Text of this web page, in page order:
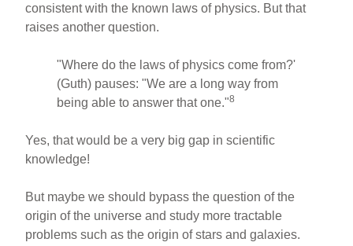
consistent with the known laws of physics. But that
raises another question.
"Where do the laws of physics come from?'
(Guth) pauses: "We are a long way from
being able to answer that one."8
Yes, that would be a very big gap in scientific
knowledge!
But maybe we should bypass the question of the
origin of the universe and study more tractable
problems such as the origin of stars and galaxies.